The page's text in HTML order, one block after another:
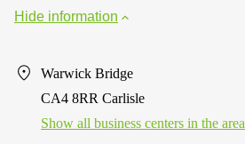
Hide information
Warwick Bridge
CA4 8RR Carlisle
Show all business centers in the area